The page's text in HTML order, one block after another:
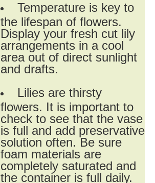
Temperature is key to
the lifespan of flowers.
Display your fresh cut lily
arrangements in a cool
area out of direct sunlight
and drafts.
Lilies are thirsty
flowers. It is important to
check to see that the vase
is full and add preservative
solution often. Be sure
foam materials are
completely saturated and
the container is full daily.